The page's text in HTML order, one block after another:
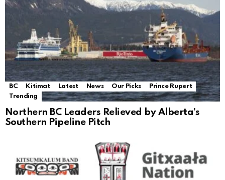
BC Kitimat Latest News Our Picks
Prince Rupert
Trending
Northern BC Leaders Relieved by Alberta’s
Southern Pipeline Pitch